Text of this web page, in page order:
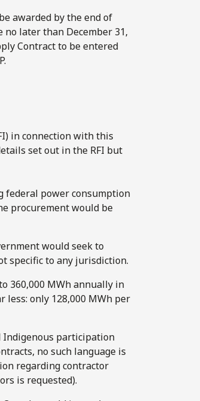
awarded by the end of
later than December 31,
Contract to be entered
in connection with this
set out in the RFI but
federal power consumption
procurement would be
would seek to
specific to any jurisdiction.
360,000 MWh annually in
less: only 128,000 MWh per
Indigenous participation
no such language is
regarding contractor
is requested).